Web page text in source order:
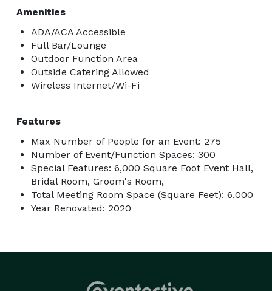
Amenities
ADA/ACA Accessible
Full Bar/Lounge
Outdoor Function Area
Outside Catering Allowed
Wireless Internet/Wi-Fi
Features
Max Number of People for an Event: 275
Number of Event/Function Spaces: 300
Special Features: 6,000 Square Foot Event Hall,
Bridal Room, Groom's Room,
Total Meeting Room Space (Square Feet): 6,000
Year Renovated: 2020